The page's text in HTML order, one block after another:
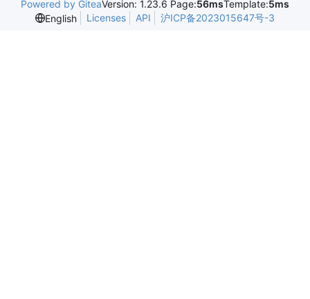
Powered by GiteaVersion: 1.23.6 Page:56msTemplate:5ms
English
Licenses API 沪ICP备2023015647号-3